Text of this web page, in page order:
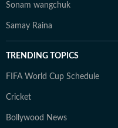
Sonam wangchuk
Samay Raina
TRENDING TOPICS
FIFA World Cup Schedule
Cricket
Bollywood News